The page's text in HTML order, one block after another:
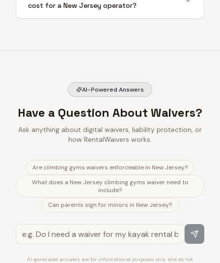
cost for a New Jersey operator?
AI-Powered Answers
Have a Question About Waivers?
Ask anything about digital waivers, liability protection, or
how RentalWaivers works.
Are climbing gyms waivers enforceable in New Jersey?
What does a New Jersey climbing gyms waiver need to
include?
Can parents sign for minors in New Jersey?
AI-generated answers are for informational purposes only and do not